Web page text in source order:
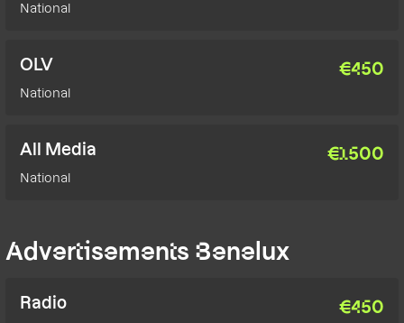
National
OLV
National
€450
All Media
National
€1500
Advertisements Benelux
Radio €450